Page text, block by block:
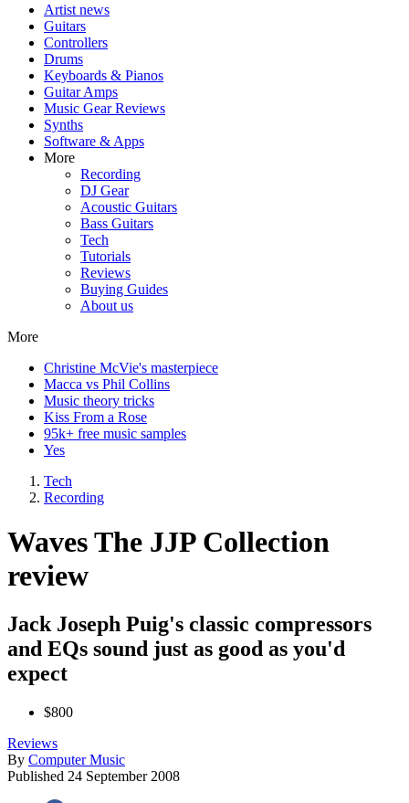
Artist news
Guitars
Controllers
Drums
Keyboards & Pianos
Guitar Amps
Music Gear Reviews
Synths
Software & Apps
More
Recording
DJ Gear
Acoustic Guitars
Bass Guitars
Tech
Tutorials
Reviews
Buying Guides
About us
More
Christine McVie's masterpiece
Macca vs Phil Collins
Music theory tricks
Kiss From a Rose
95k+ free music samples
Yes
Tech
Recording
Waves The JJP Collection
review
Jack Joseph Puig's classic compressors
and EQs sound just as good as you'd
expect
$800
Reviews
By Computer Music
Published 24 September 2008